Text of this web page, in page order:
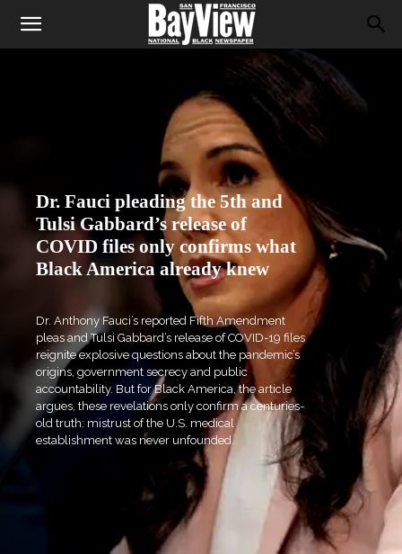
Dr. Fauci pleading the 5th and
Tulsi Gabbard’s release of
COVID files only confirms what
Black America already knew
Dr. Anthony Fauci’s reported Fifth Amendment
pleas and Tulsi Gabbard’s release of COVID-19 files
reignite explosive questions about the pandemic’s
origins, government secrecy and public
accountability. But for Black America, the article
argues, these revelations only confirm a centuries-
old truth: mistrust of the U.S. medical
establishment was never unfounded.